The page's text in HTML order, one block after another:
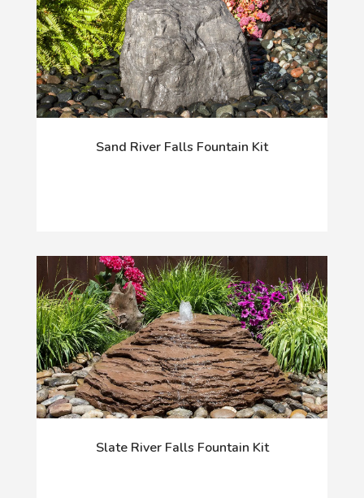
Sand River Falls Fountain Kit
Slate River Falls Fountain Kit